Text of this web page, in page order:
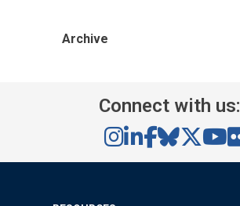
Archive
Connect with us: